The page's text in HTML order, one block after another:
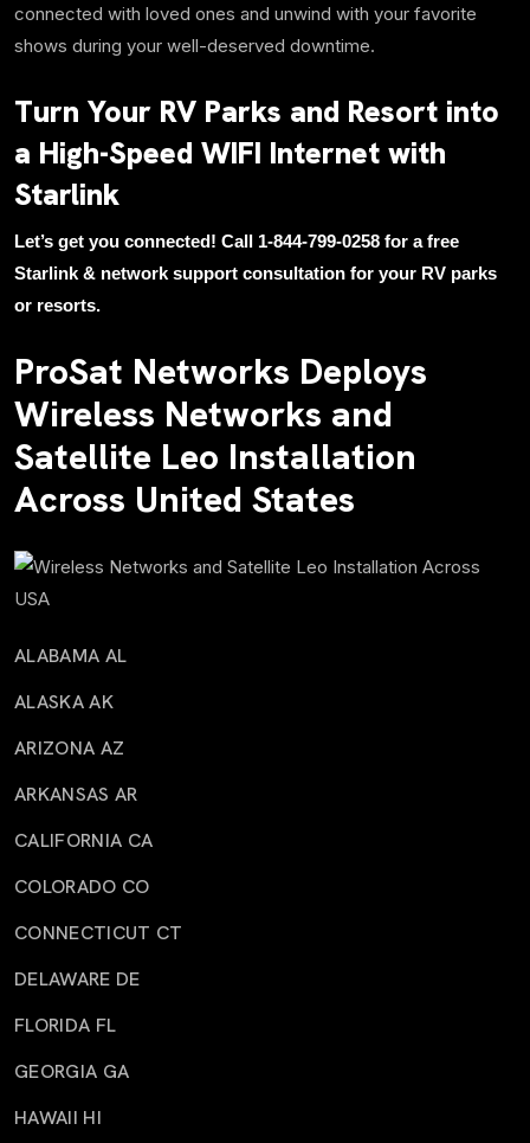
connected with loved ones and unwind with your favorite
shows during your well-deserved downtime.
Turn Your RV Parks and Resort into
a High-Speed WIFI Internet with
Starlink
Let’s get you connected! Call 1-844-799-0258 for a free
Starlink & network support consultation for your RV parks
or resorts.
ProSat Networks Deploys
Wireless Networks and
Satellite Leo Installation
Across United States
ALABAMA AL
ALASKA AK
ARIZONA AZ
ARKANSAS AR
CALIFORNIA CA
COLORADO CO
CONNECTICUT CT
DELAWARE DE
FLORIDA FL
GEORGIA GA
HAWAII HI